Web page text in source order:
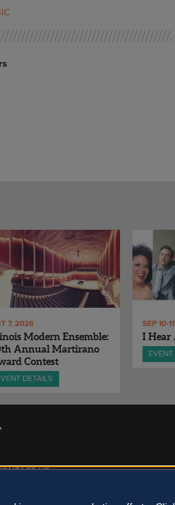
7, 2026
Modern Ensemble:
Annual Martirano
Contest
DETAILS
SEP 10-
I Hear
EVENT
US »